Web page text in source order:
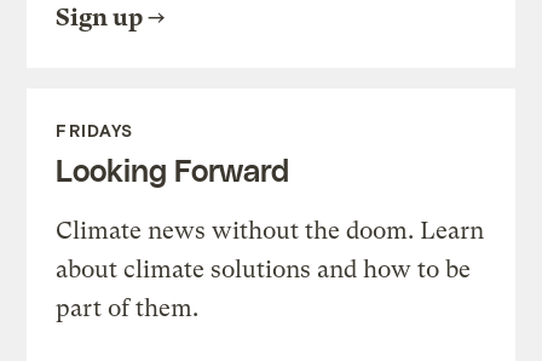
Sign up
FRIDAYS
Looking Forward
Climate news without the doom. Learn
about climate solutions and how to be
part of them.